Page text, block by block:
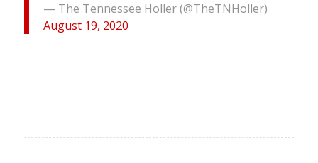
— The Tennessee Holler (@TheTNHoller)
August 19, 2020